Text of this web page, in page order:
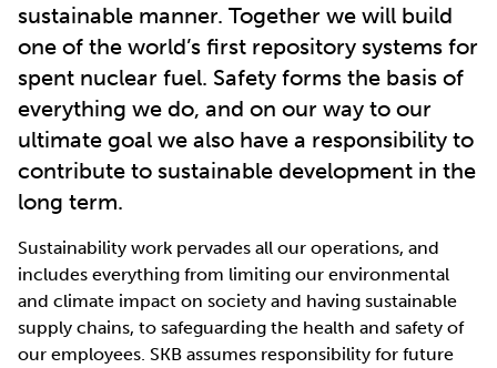
sustainable manner. Together we will build
one of the world’s first repository systems for
spent nuclear fuel. Safety forms the basis of
everything we do, and on our way to our
ultimate goal we also have a responsibility to
contribute to sustainable development in the
long term.
Sustainability work pervades all our operations, and
includes everything from limiting our environmental
and climate impact on society and having sustainable
supply chains, to safeguarding the health and safety of
our employees. SKB assumes responsibility for future